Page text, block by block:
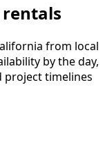
from local
by the day,
project timelines